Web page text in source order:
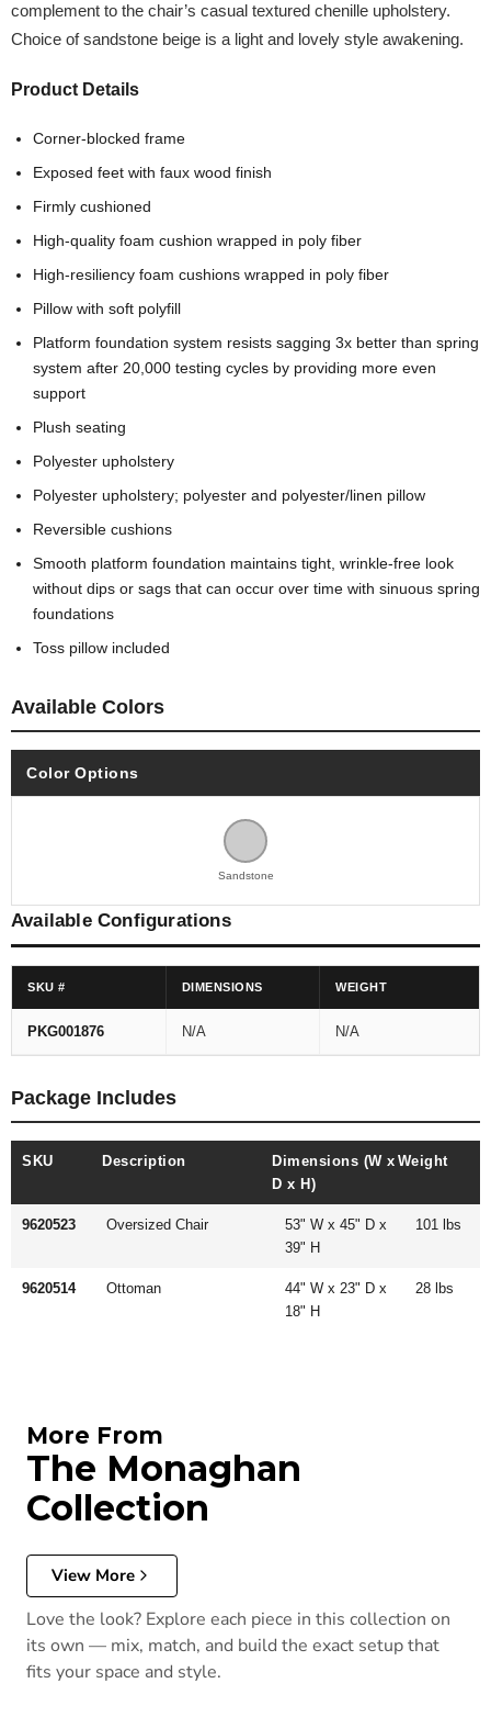
complement to the chair’s casual textured chenille upholstery.
Choice of sandstone beige is a light and lovely style awakening.
Product Details
Corner-blocked frame
Exposed feet with faux wood finish
Firmly cushioned
High-quality foam cushion wrapped in poly fiber
High-resiliency foam cushions wrapped in poly fiber
Pillow with soft polyfill
Platform foundation system resists sagging 3x better than spring
system after 20,000 testing cycles by providing more even
support
Plush seating
Polyester upholstery
Polyester upholstery; polyester and polyester/linen pillow
Reversible cushions
Smooth platform foundation maintains tight, wrinkle-free look
without dips or sags that can occur over time with sinuous spring
foundations
Toss pillow included
Available Colors
Color Options
Sandstone
Available Configurations
SKU # DIMENSIONS WEIGHT
PKG001876 N/A N/A
Package Includes
SKU Description
Dimensions (W x
D x H)
Weight
9620523 Oversized Chair
53" W x 45" D x
39" H
101 lbs
9620514 Ottoman
44" W x 23" D x
18" H
28 lbs
More From
The Monaghan
Collection
View More
Love the look? Explore each piece in this collection on
its own — mix, match, and build the exact setup that
fits your space and style.